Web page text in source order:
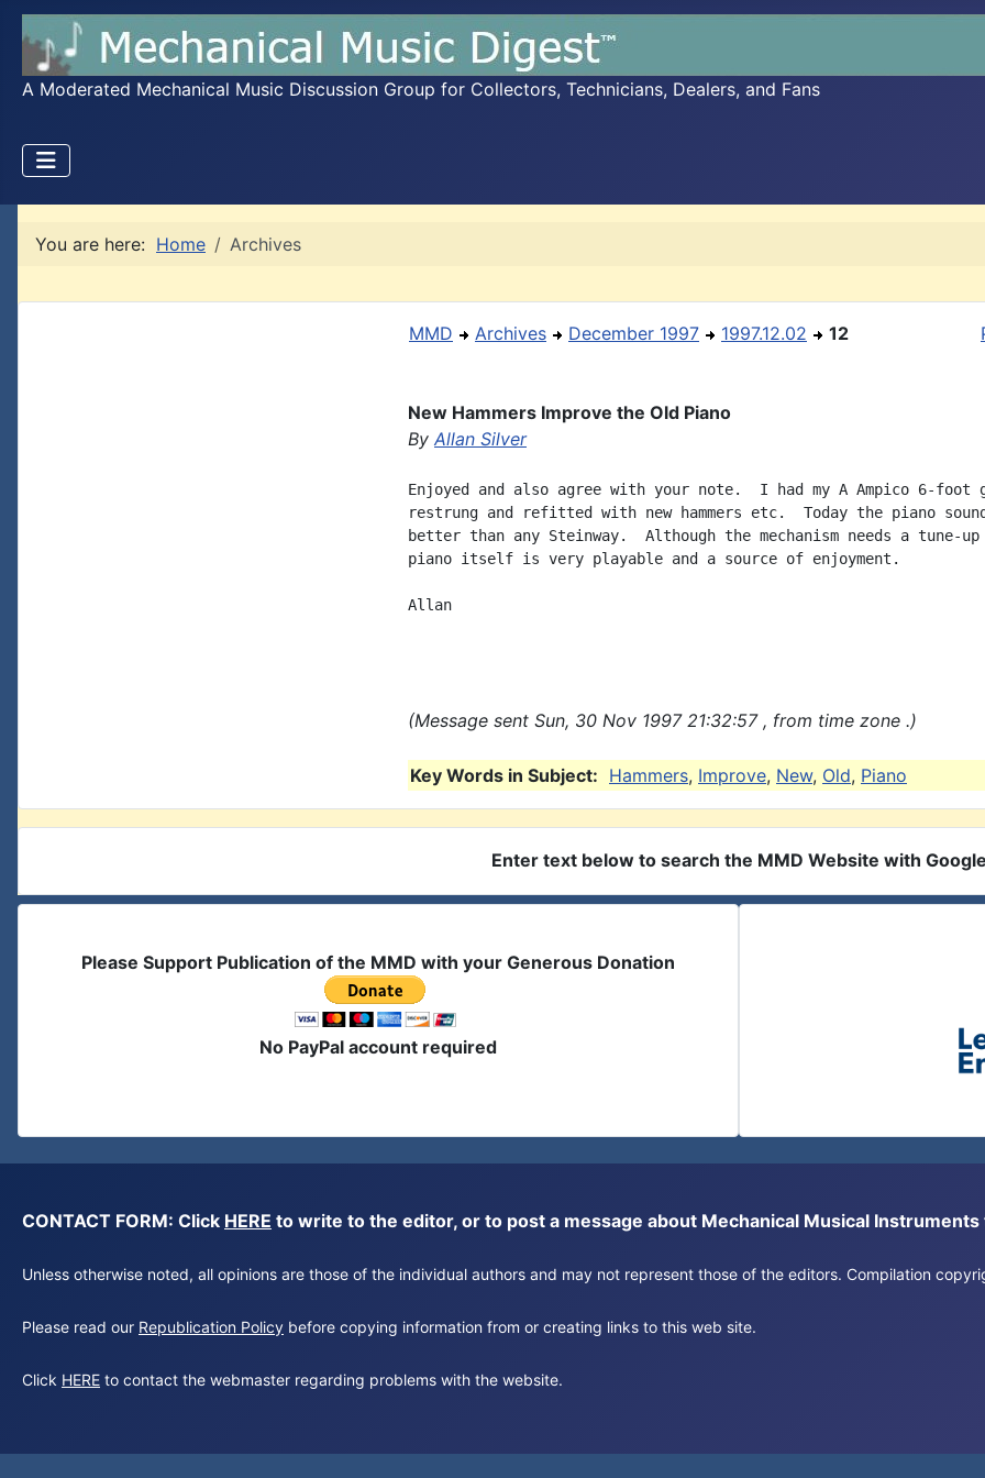
A Moderated Mechanical Music Discussion Group for Collectors, Technicians, Dealers, and Fans
You are here: Home Archives
MMD Archives December 1997 1997.12.02 12
New Hammers Improve the Old Piano
By Allan Silver
Enjoyed and also agree with your note.  I had my A Ampico 6-foot
restrung and refitted with new hammers etc.  Today the piano
better than any Steinway.  Although the mechanism needs a tune-
piano itself is very playable and a source of enjoyment.
Allan
(Message sent Sun, 30 Nov 1997 21:32:57 , from time zone .)
Key Words in Subject: Hammers, Improve, New, Old, Piano
Enter text below to search the MMD Website with Google
Please Support Publication of the MMD with your Generous Donation
No PayPal account required
CONTACT FORM: Click HERE to write to the editor, or to post a message about Mechanical Musical Instruments
Unless otherwise noted, all opinions are those of the individual authors and may not represent those of the editors. Compilation
Please read our Republication Policy before copying information from or creating links to this web site.
Click HERE to contact the webmaster regarding problems with the website.